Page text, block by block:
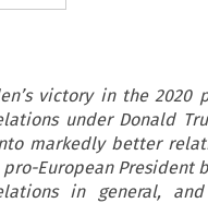
victory in the 2020
under Donald
markedly better
European President
in general, and